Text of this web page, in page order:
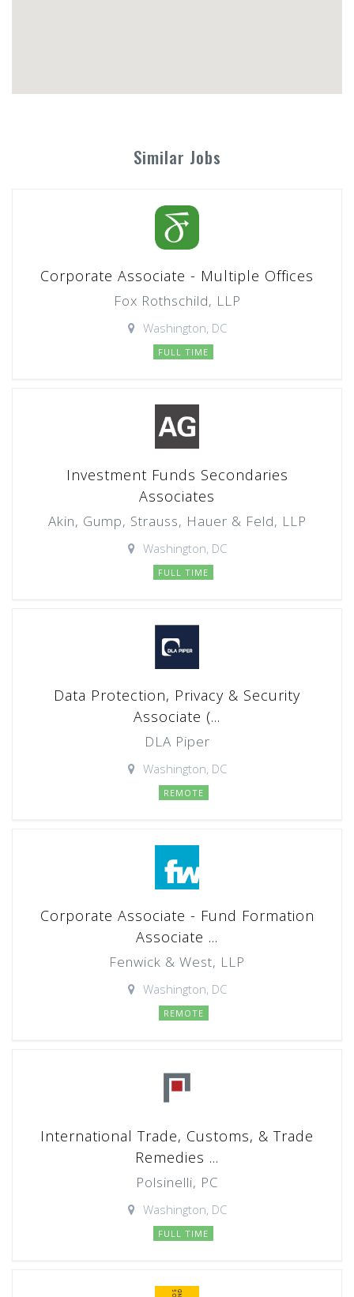
Similar Jobs
Corporate Associate - Multiple Offices
Fox Rothschild, LLP
Washington, DC
FULL TIME
Investment Funds Secondaries
Associates
Akin, Gump, Strauss, Hauer & Feld, LLP
Washington, DC
FULL TIME
Data Protection, Privacy & Security
Associate (...
DLA Piper
Washington, DC
REMOTE
Corporate Associate - Fund Formation
Associate ...
Fenwick & West, LLP
Washington, DC
REMOTE
International Trade, Customs, & Trade
Remedies ...
Polsinelli, PC
Washington, DC
FULL TIME